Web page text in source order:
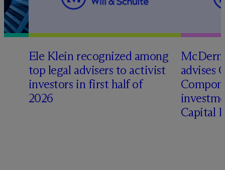
Ele Klein recognized among
top legal advisers to activist
investors in first half of
2026
Mc
advises
Capital